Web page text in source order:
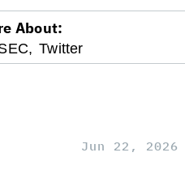
About:
Twitter
Jun 22, 2026